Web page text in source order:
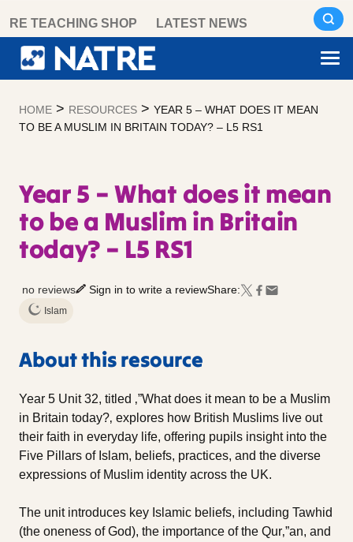
content
RE TEACHING SHOP LATEST NEWS
HOME > RESOURCES > YEAR 5 – WHAT DOES IT MEAN
TO BE A MUSLIM IN BRITAIN TODAY? – L5 RS1
Year 5 – What does it mean
to be a Muslim in Britain
today? – L5 RS1
no reviews Sign in to write a reviewShare:
Islam
About this resource
Year 5 Unit 32, titled ‚”What does it mean to be a Muslim
in Britain today?‚ explores how British Muslims live out
their faith in everyday life, offering pupils insight into the
Five Pillars of Islam, beliefs, practices, and the diverse
expressions of Muslim identity across the UK.
The unit introduces key Islamic beliefs, including Tawhid
(the oneness of God), the importance of the Qur‚”an, and